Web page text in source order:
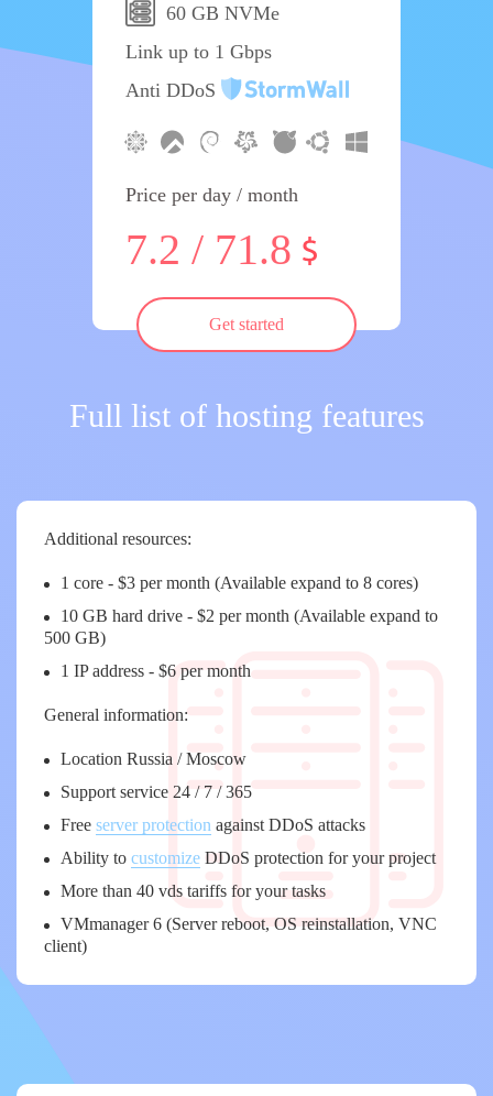
60 GB NVMe
Link up to 1 Gbps
Anti DDoS
Price per day / month
7.2 / 71.8
Get started
Full list of hosting features
Additional resources:
1 core - $3 per month (Available expand to 8 cores)
10 GB hard drive - $2 per month (Available expand to
500 GB)
1 IP address - $6 per month
General information:
Location Russia / Moscow
Support service 24 / 7 / 365
Free server protection against DDoS attacks
Ability to customize DDoS protection for your project
More than 40 vds tariffs for your tasks
VMmanager 6 (Server reboot, OS reinstallation, VNC
client)